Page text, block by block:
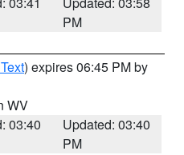
PM
) expires 06:45 PM by
WV
03:40
Updated: 03:40
PM